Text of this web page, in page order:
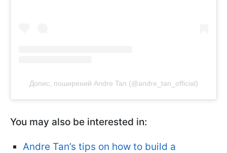
Допис, поширений Andre Tan (@andre_tan_official)
You may also be interested in:
Andre Tan’s tips on how to build a